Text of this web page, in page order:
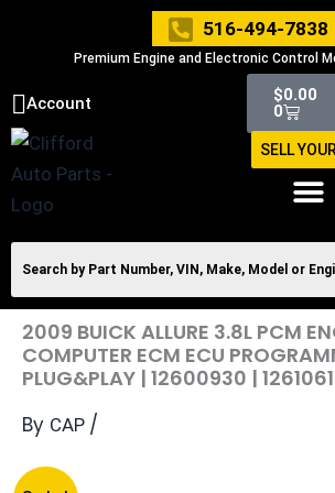
516-494-7838
Premium Engine and Electronic Control
Account $0.00
0
Cart
SELL
2009 BUICK ALLURE 3.8L PCM
COMPUTER ECM ECU
PLUG&PLAY | 12600930 |
By CAP /